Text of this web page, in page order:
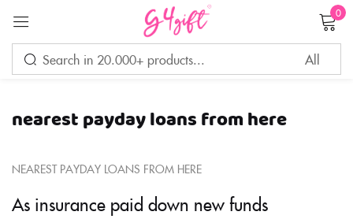
0
nearest payday loans from here
NEAREST PAYDAY LOANS FROM HERE
As insurance paid down new funds
Sign in